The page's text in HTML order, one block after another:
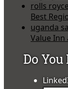
rolls
Best
uganda
Value Inn
Do